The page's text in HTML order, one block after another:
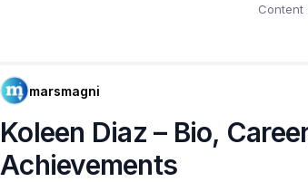
Content
marsmagni
Koleen Diaz – Bio,
Achievements